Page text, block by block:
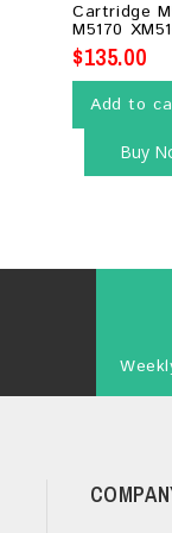
5
Cartridge
M5170
$135.00
Add to
Buy